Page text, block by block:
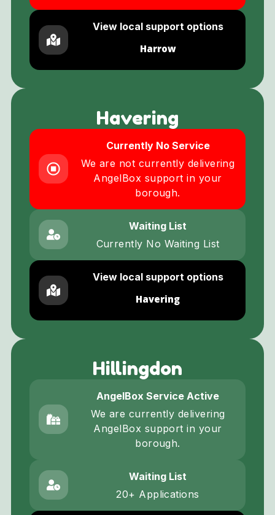
View local support options
Harrow
Havering
Currently No Service
We are not currently delivering
AngelBox support in your
borough.
Waiting List
Currently No Waiting List
View local support options
Havering
Hillingdon
AngelBox Service Active
We are currently delivering
AngelBox support in your
borough.
Waiting List
20+ Applications